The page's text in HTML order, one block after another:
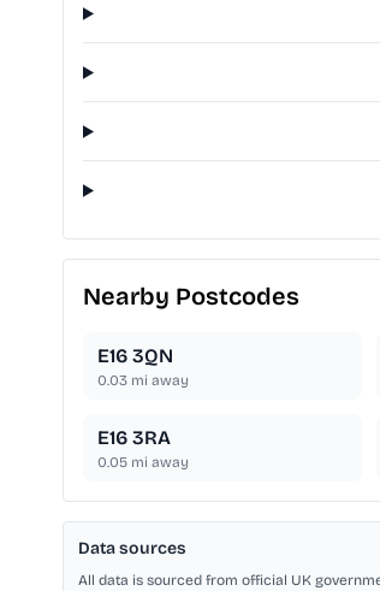
Nearby Postcodes
E16 3QN
0.03 mi away
E16 3RA
0.05 mi away
Data sources
All data is sourced from official UK